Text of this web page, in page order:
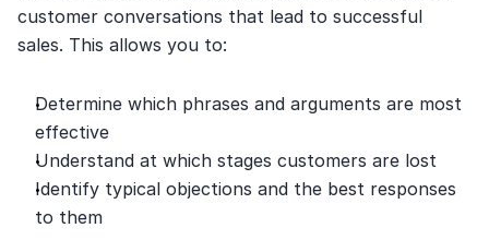
customer conversations that lead to successful
sales. This allows you to:
Determine which phrases and arguments are most
effective
Understand at which stages customers are lost
Identify typical objections and the best responses
to them